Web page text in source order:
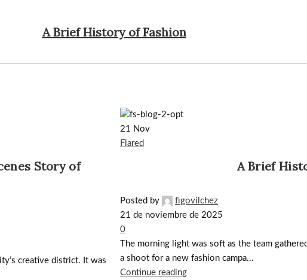
A Brief History of Fashion
Story of
creative district. It was
21
Nov
Flared
A Brief
Posted by
figovilchez
21 de noviembre de 2025
0
The morning light was soft as the team
a shoot for a new fashion campa...
Continue reading